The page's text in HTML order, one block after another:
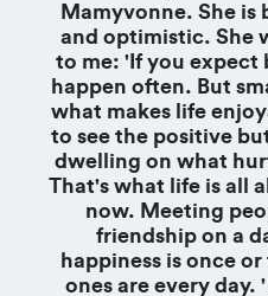
Mamyvonne. She
and optimistic. She
to me: 'If you
happen often. But
what makes life
to see the positive
dwelling on what
That's what life is all
now. Meeting
friendship on a
happiness is once
ones are every day.